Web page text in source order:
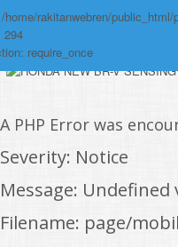
https://promohondabanten.id/
CITY SEDAN 2021
home/rakitanwebren/
294
require_once
A PHP Error was
Severity: Notice
Message:
Filename: page/